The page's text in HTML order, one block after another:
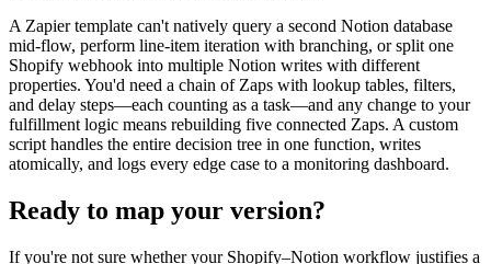
A Zapier template can't natively query a second Notion database
mid-flow, perform line-item iteration with branching, or split one
Shopify webhook into multiple Notion writes with different
properties. You'd need a chain of Zaps with lookup tables, filters,
and delay steps—each counting as a task—and any change to your
fulfillment logic means rebuilding five connected Zaps. A custom
script handles the entire decision tree in one function, writes
atomically, and logs every edge case to a monitoring dashboard.
Ready to map your version?
If you're not sure whether your Shopify–Notion workflow justifies a